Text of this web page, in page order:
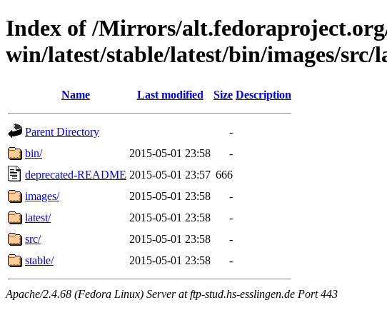
Index of /Mirrors/
win/latest/stable/latest/bin/images/src/
Name Last modified Size Description
Parent Directory
-
bin/
2015-05-01 23:58
-
deprecated-README 2015-05-01 23:57 666
images/
2015-05-01 23:58
-
latest/
2015-05-01 23:58
-
src/
2015-05-01 23:58
-
stable/
2015-05-01 23:58 -
Apache/2.4.68 (Fedora Linux) Server at ftp-stud.hs-esslingen.de Port 443